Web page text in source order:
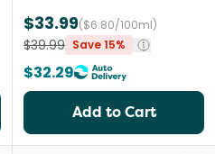
$33.99($6.80/100ml)
$39.99 Save 15%
$32.29
Add to Cart